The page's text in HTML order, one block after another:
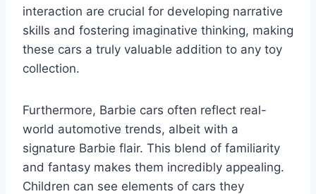
interaction are crucial for developing narrative
skills and fostering imaginative thinking, making
these cars a truly valuable addition to any toy
collection.
Furthermore, Barbie cars often reflect real-
world automotive trends, albeit with a
signature Barbie flair. This blend of familiarity
and fantasy makes them incredibly appealing.
Children can see elements of cars they